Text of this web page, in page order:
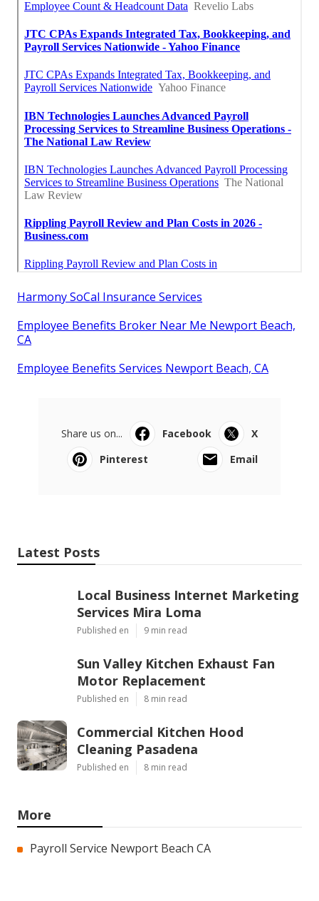
Harmony SoCal Insurance Services
Employee Benefits Broker Near Me Newport Beach,
CA
Employee Benefits Services Newport Beach, CA
Share us on... Facebook
X
Pinterest
Email
Latest Posts
Local Business Internet Marketing
Services Mira Loma
Published en 9 min read
Sun Valley Kitchen Exhaust Fan
Motor Replacement
Published en 8 min read
Commercial Kitchen Hood
Cleaning Pasadena
Published en 8 min read
More
Payroll Service Newport Beach CA